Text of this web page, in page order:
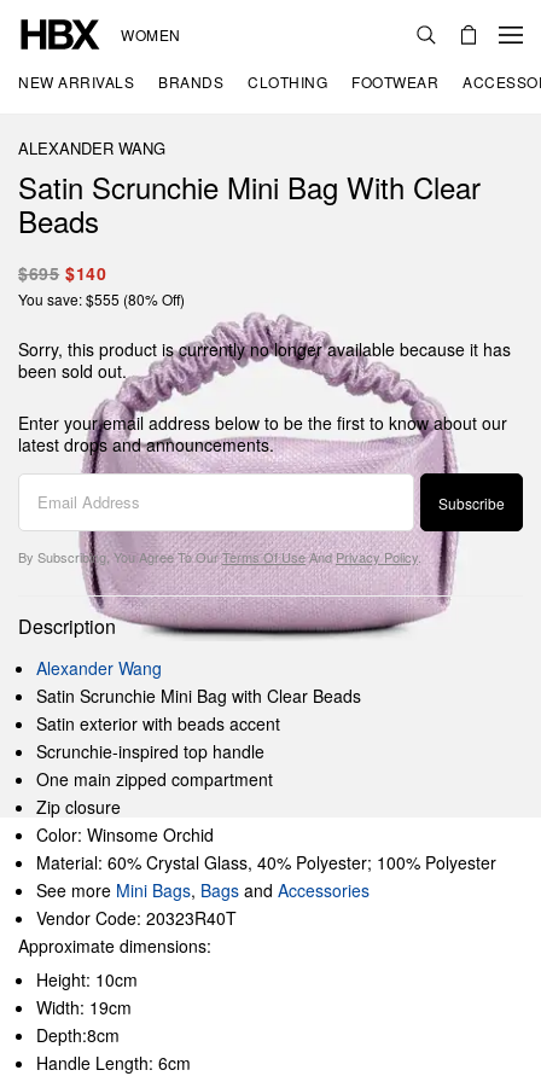
WOMEN
NEW ARRIVALS BRANDS CLOTHING FOOTWEAR
ALEXANDER WANG
Satin Scrunchie Mini Bag With Clear
Beads
$695 $140
You save: $555 (80% Off)
Sorry, this product is currently no longer available because it has
been sold out.
Enter your email address below to be the first to know about our
latest drops and announcements.
Subscribe
By Subscribing, You Agree To OurTerms Of UseAndPrivacy Policy
Description
Alexander Wang
Satin Scrunchie Mini Bag with Clear Beads
Satin exterior with beads accent
Scrunchie-inspired top handle
One main zipped compartment
Zip closure
Color: Winsome Orchid
Material: 60% Crystal Glass, 40% Polyester; 100% Polyester
See more Mini Bags, Bags and Accessories
Vendor Code: 20323R40T
Approximate dimensions:
Height: 10cm
Width: 19cm
Depth:8cm
Handle Length: 6cm